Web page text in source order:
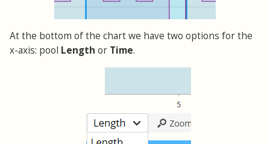
At the bottom of the chart we have two options for the
x-axis: pool Length or Time.